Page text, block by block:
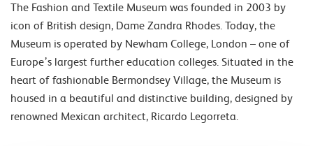
The Fashion and Textile Museum was founded in 2003 by
icon of British design, Dame Zandra Rhodes. Today, the
Museum is operated by Newham College, London – one of
Europe’s largest further education colleges. Situated in the
heart of fashionable Bermondsey Village, the Museum is
housed in a beautiful and distinctive building, designed by
renowned Mexican architect, Ricardo Legorreta.